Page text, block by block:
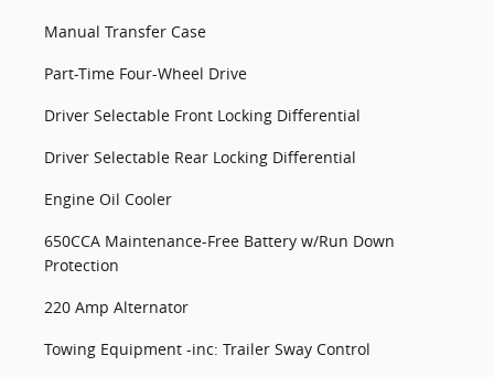
Manual Transfer Case
Part-Time Four-Wheel Drive
Driver Selectable Front Locking Differential
Driver Selectable Rear Locking Differential
Engine Oil Cooler
650CCA Maintenance-Free Battery w/Run Down
Protection
220 Amp Alternator
Towing Equipment -inc: Trailer Sway Control